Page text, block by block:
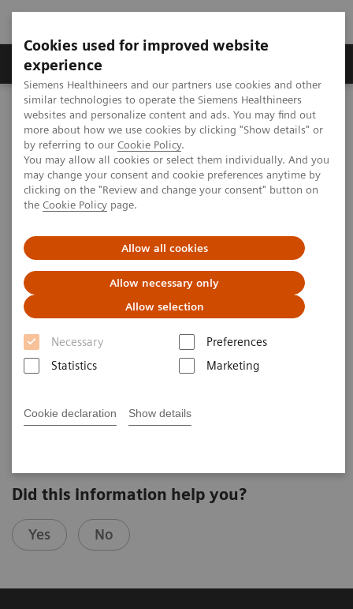
Cookies used for improved website
experience
Siemens Healthineers and our partners use cookies and other
similar technologies to operate the Siemens Healthineers
websites and personalize content and ads. You may find out
more about how we use cookies by clicking "Show details" or
by referring to our Cookie Policy.
You may allow all cookies or select them individually. And you
may change your consent and cookie preferences anytime by
clicking on the "Review and change your consent" button on
the Cookie Policy page.
Allow all cookies
Allow necessary only
Allow selection
Necessary
Preferences
Statistics
Marketing
Cookie declaration Show details
Clinical Corner
MAGNETOM World Clinical Corner
Clinical Talks
Body MRI and Whole-Body Staging in Pediatric Patients
Body MRI and Whole-Body
Staging in Pediatric Patients
2014-06-15
Pediatric Patients
Günther Schneider
Did this information help you?
Yes No